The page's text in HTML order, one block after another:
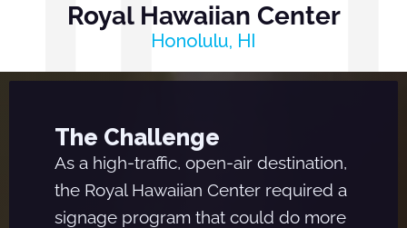
Royal Hawaiian Center
Honolulu, HI
The Challenge
As a high-traffic, open-air destination,
the Royal Hawaiian Center required a
signage program that could do more